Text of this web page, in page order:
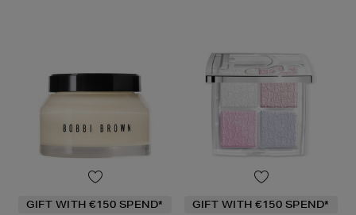
GIFT WITH €150 SPEND* GIFT WITH €150 SPEND*